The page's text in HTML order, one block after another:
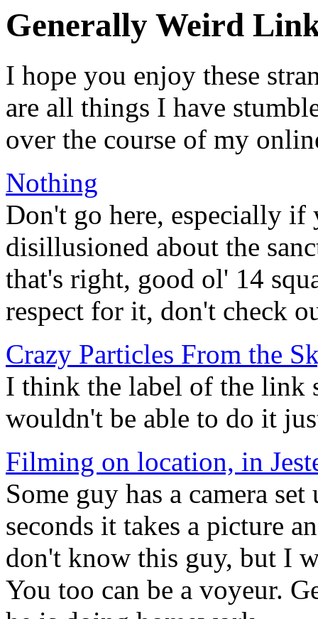
Generally Weird
I hope you enjoy these
are all things I have
over the course of my
Nothing
Don't go here, especially if
disillusioned about the
that's right, good ol' 14
respect for it, don't check
Crazy Particles From the
I think the label of the link
wouldn't be able to do it
Filming on location, in
Some guy has a camera
seconds it takes a picture
don't know this guy, but I
You too can be a voyeur.